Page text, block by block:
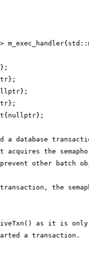
a database
acquires the
other batch
the
as it is
a transaction.